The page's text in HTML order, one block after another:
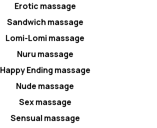
Erotic massage
Sandwich massage
Lomi-Lomi massage
Nuru massage
Happy Ending massage
Nude massage
Sex massage
Sensual massage